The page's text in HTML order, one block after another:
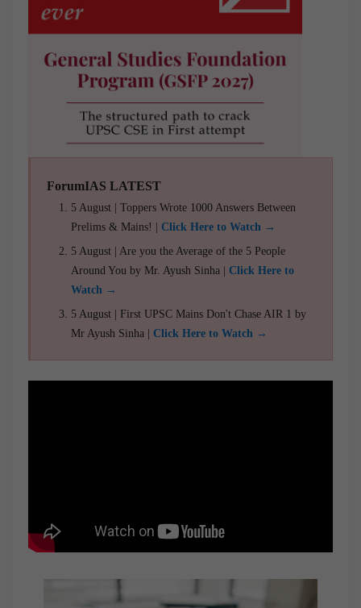
ForumIAS LATEST
5 August | Toppers Wrote 1000 Answers Between
Prelims & Mains! | Click Here to Watch →
5 August | Are you the Average of the 5 People
Around You by Mr. Ayush Sinha | Click Here to
Watch →
5 August | First UPSC Mains Don't Chase AIR 1 by
Mr Ayush Sinha | Click Here to Watch →